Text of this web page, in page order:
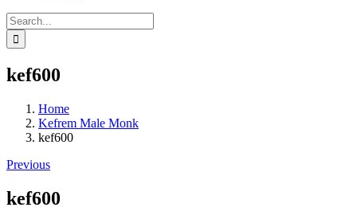
Search
for:
kef600
Home
Kefrem Male Monk
kef600
Previous
kef600